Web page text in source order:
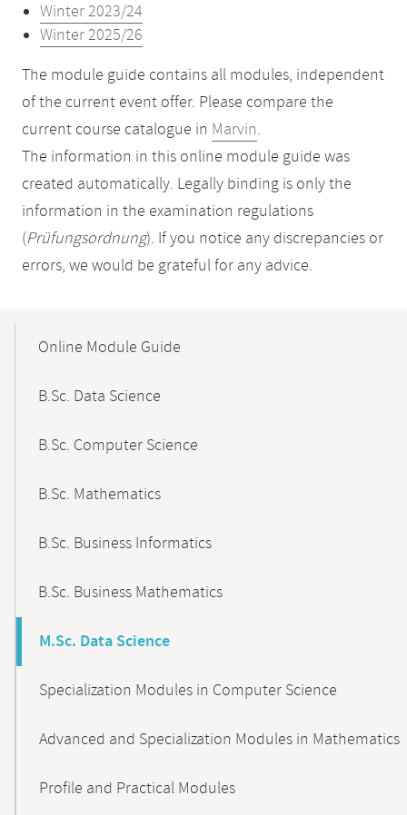
Winter 2023/24
Winter 2025/26
The module guide contains all modules, independent
of the current event offer. Please compare the
current course catalogue in Marvin.
The information in this online module guide was
created automatically. Legally binding is only the
information in the examination regulations
(Prüfungsordnung). If you notice any discrepancies or
errors, we would be grateful for any advice.
NavigationOnline Module Guide
B.Sc. Data Science
B.Sc. Computer Science
B.Sc. Mathematics
B.Sc. Business Informatics
B.Sc. Business Mathematics
M.Sc. Data Science
Specialization Modules in Computer Science
Advanced and Specialization Modules in Mathematics
Profile and Practical Modules